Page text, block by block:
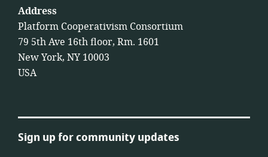
Address
Platform Cooperativism Consortium
79 5th Ave 16th floor, Rm. 1601
New York, NY 10003
USA
Sign up for community updates